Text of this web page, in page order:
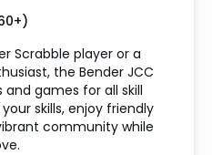
Scrabble player or a
the Bender JCC
games for all skill
skills, enjoy friendly
community while